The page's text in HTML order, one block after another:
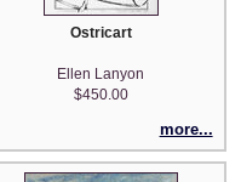
Ostricart
Ellen Lanyon
$450.00
more...